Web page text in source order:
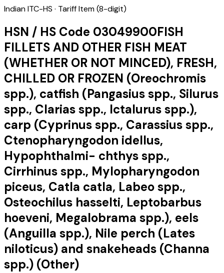
Indian ITC-HS · Tariff Item (8-digit)
HSN / HS Code 03049900FISH
FILLETS AND OTHER FISH MEAT
(WHETHER OR NOT MINCED), FRESH,
CHILLED OR FROZEN (Oreochromis
spp.), catfish (Pangasius spp., Silurus
spp., Clarias spp., Ictalurus spp.),
carp (Cyprinus spp., Carassius spp.,
Ctenopharyngodon idellus,
Hypophthalmi- chthys spp.,
Cirrhinus spp., Mylopharyngodon
piceus, Catla catla, Labeo spp.,
Osteochilus hasselti, Leptobarbus
hoeveni, Megalobrama spp.), eels
(Anguilla spp.), Nile perch (Lates
niloticus) and snakeheads (Channa
spp.) (Other)